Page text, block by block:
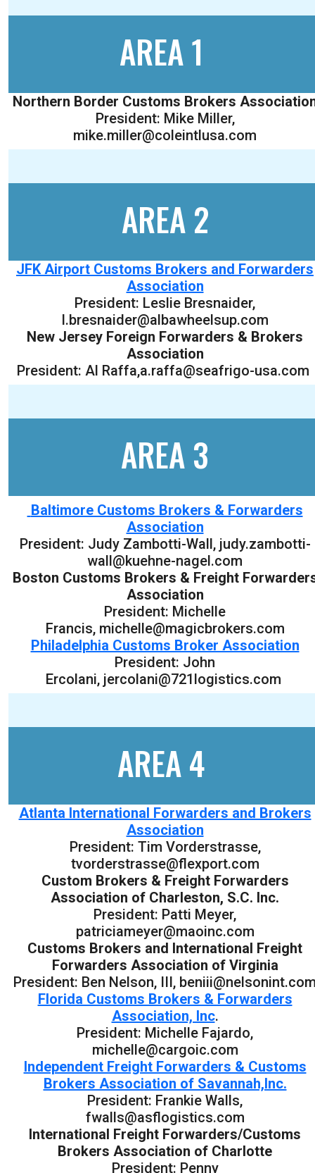
AREA 1
Northern Border Customs Brokers
President: Mike Miller,
mike.miller@coleintlusa.com
AREA 2
JFK Airport Customs Brokers and Forwarders
Association
President: Leslie Bresnaider,
l.bresnaider@albawheelsup.com
New Jersey Foreign Forwarders & Brokers
Association
President: Al Raffa,a.raffa@seafrigo-usa.com
AREA 3
Baltimore Customs Brokers & Forwarders
Association
President: Judy Zambotti-Wall, judy.zambotti-
wall@kuehne-nagel.com
Boston Customs Brokers & Freight
Association
President: Michelle
Francis, michelle@magicbrokers.com
Philadelphia Customs Broker Association
President: John
Ercolani, jercolani@721logistics.com
AREA 4
Atlanta International Forwarders and Brokers
Association
President: Tim Vorderstrasse,
tvorderstrasse@flexport.com
Custom Brokers & Freight Forwarders
Association of Charleston, S.C. Inc.
President: Patti Meyer,
patriciameyer@maoinc.com
Customs Brokers and International Freight
Forwarders Association of Virginia
President: Ben Nelson, III,
Florida Customs Brokers & Forwarders
Association, Inc.
President: Michelle Fajardo,
michelle@cargoic.com
Independent Freight Forwarders & Customs
Brokers Association of Savannah,Inc.
President: Frankie Walls,
fwalls@asflogistics.com
International Freight Forwarders/Customs
Brokers Association of Charlotte
President: Penny